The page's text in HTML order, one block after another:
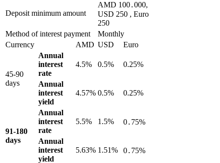
Deposit minimum amount
AMD 100․000,
USD 250 , Euro
250
Method of interest payment
Monthly
Currency
AMD USD Euro
45-90
days
Annual
interest
rate
4.5% 0.5% 0.25%
Annual
interest
yield
4.57% 0.5% 0.25%
91-180
days
Annual
interest
rate
5.5% 1.5% 0․75%
Annual
interest
yield
5.63% 1.51% 0․75%